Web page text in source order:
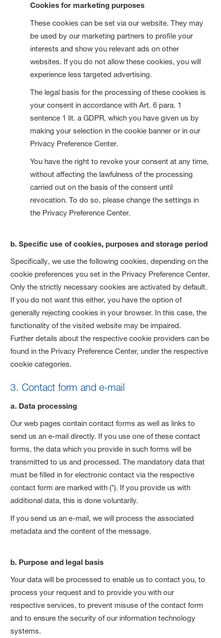
Cookies for marketing purposes
These cookies can be set via our website. They may
be used by our marketing partners to profile your
interests and show you relevant ads on other
websites. If you do not allow these cookies, you will
experience less targeted advertising.
The legal basis for the processing of these cookies is
your consent in accordance with Art. 6 para. 1
sentence 1 lit. a GDPR, which you have given us by
making your selection in the cookie banner or in our
Privacy Preference Center.
You have the right to revoke your consent at any time,
without affecting the lawfulness of the processing
carried out on the basis of the consent until
revocation. To do so, please change the settings in
the Privacy Preference Center.
b. Specific use of cookies, purposes and storage period
Specifically, we use the following cookies, depending on the
cookie preferences you set in the Privacy Preference Center.
Only the strictly necessary cookies are activated by default.
If you do not want this either, you have the option of
generally rejecting cookies in your browser. In this case, the
functionality of the visited website may be impaired.
Further details about the respective cookie providers can be
found in the Privacy Preference Center, under the respective
cookie categories.
3. Contact form and e-mail
a. Data processing
Our web pages contain contact forms as well as links to
send us an e-mail directly. If you use one of these contact
forms, the data which you provide in such forms will be
transmitted to us and processed. The mandatory data that
must be filled in for electronic contact via the respective
contact form are marked with (*). If you provide us with
additional data, this is done voluntarily.
If you send us an e-mail, we will process the associated
metadata and the content of the message.
b. Purpose and legal basis
Your data will be processed to enable us to contact you, to
process your request and to provide you with our
respective services, to prevent misuse of the contact form
and to ensure the security of our information technology
systems.